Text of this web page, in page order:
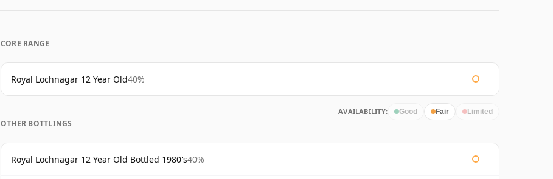
CORE RANGE
Royal Lochnagar 12 Year Old40%
AVAILABILITY: Good Fair Limited
OTHER BOTTLINGS
Royal Lochnagar 12 Year Old Bottled 1980's40%